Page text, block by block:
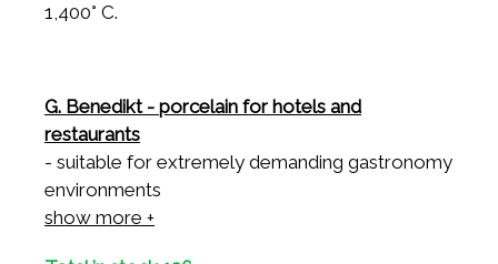
1,400° C.
G. Benedikt - porcelain for hotels and
restaurants
- suitable for extremely demanding gastronomy
environments
- suitable for use in microwave ovens
show more +